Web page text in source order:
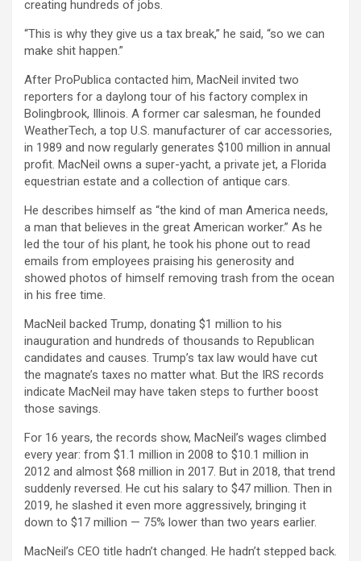
creating hundreds of jobs.
“This is why they give us a tax break,” he said, “so we can
make shit happen.”
After ProPublica contacted him, MacNeil invited two
reporters for a daylong tour of his factory complex in
Bolingbrook, Illinois. A former car salesman, he founded
WeatherTech, a top U.S. manufacturer of car accessories,
in 1989 and now regularly generates $100 million in annual
profit. MacNeil owns a super-yacht, a private jet, a Florida
equestrian estate and a collection of antique cars.
He describes himself as “the kind of man America needs,
a man that believes in the great American worker.” As he
led the tour of his plant, he took his phone out to read
emails from employees praising his generosity and
showed photos of himself removing trash from the ocean
in his free time.
MacNeil backed Trump, donating $1 million to his
inauguration and hundreds of thousands to Republican
candidates and causes. Trump’s tax law would have cut
the magnate’s taxes no matter what. But the IRS records
indicate MacNeil may have taken steps to further boost
those savings.
For 16 years, the records show, MacNeil’s wages climbed
every year: from $1.1 million in 2008 to $10.1 million in
2012 and almost $68 million in 2017. But in 2018, that trend
suddenly reversed. He cut his salary to $47 million. Then in
2019, he slashed it even more aggressively, bringing it
down to $17 million — 75% lower than two years earlier.
MacNeil’s CEO title hadn’t changed. He hadn’t stepped back.